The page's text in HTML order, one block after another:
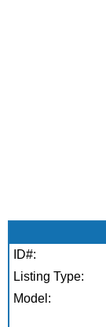
ID#:
Listing Type:
Model: